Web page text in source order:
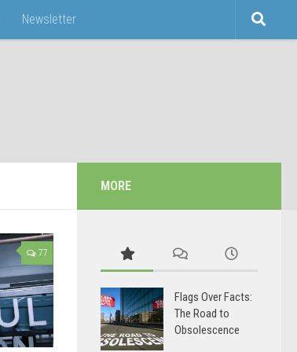
Newsletter
77
MORE
Flags Over Facts:
The Road to
Obsolescence